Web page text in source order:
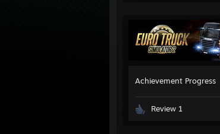
Achievement Progress
Review 1